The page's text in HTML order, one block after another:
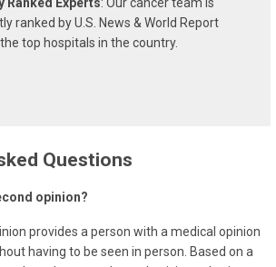
ranked by U.S. News & World Report
top hospitals in the country.
Questions
opinion?
provides a person with a medical opinion
having to be seen in person. Based on a